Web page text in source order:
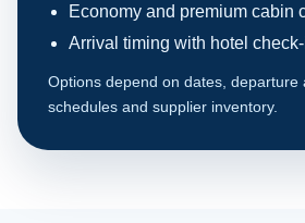
Economy and premium cabin
Arrival timing with hotel
Options depend on dates, departure
schedules and supplier inventory.